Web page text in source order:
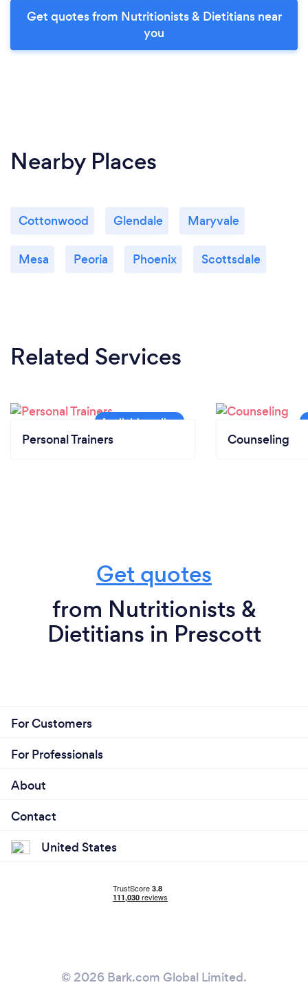
Get quotes from Nutritionists & Dietitians near
you
Nearby Places
Cottonwood Glendale Maryvale
Mesa Peoria Phoenix Scottsdale
Related Services
Personal Trainers Counseling
Get quotes
from Nutritionists &
Dietitians in Prescott
For Customers
For Professionals
About
Contact
United States
© 2026 Bark.com Global Limited.